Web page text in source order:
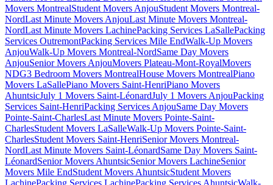
Movers MontrealStudent Movers AnjouStudent Movers Montreal-
NordLast Minute Movers AnjouLast Minute Movers Montreal-
NordLast Minute Movers LachinePacking Services LaSallePacking
Services OutremontPacking Services Mile EndWalk-Up Movers
AnjouWalk-Up Movers Montreal-NordSame Day Movers
AnjouSenior Movers AnjouMovers Plateau-Mont-RoyalMovers
NDG3 Bedroom Movers MontrealHouse Movers MontrealPiano
Movers LaSallePiano Movers Saint-HenriPiano Movers
AhuntsicJuly 1 Movers Saint-LéonardJuly 1 Movers AnjouPacking
Services Saint-HenriPacking Services AnjouSame Day Movers
Pointe-Saint-CharlesLast Minute Movers Pointe-Saint-
CharlesStudent Movers LaSalleWalk-Up Movers Pointe-Saint-
CharlesStudent Movers Saint-HenriSenior Movers Montreal-
NordLast Minute Movers Saint-LéonardSame Day Movers Saint-
LéonardSenior Movers AhuntsicSenior Movers LachineSenior
Movers Mile EndStudent Movers AhuntsicStudent Movers